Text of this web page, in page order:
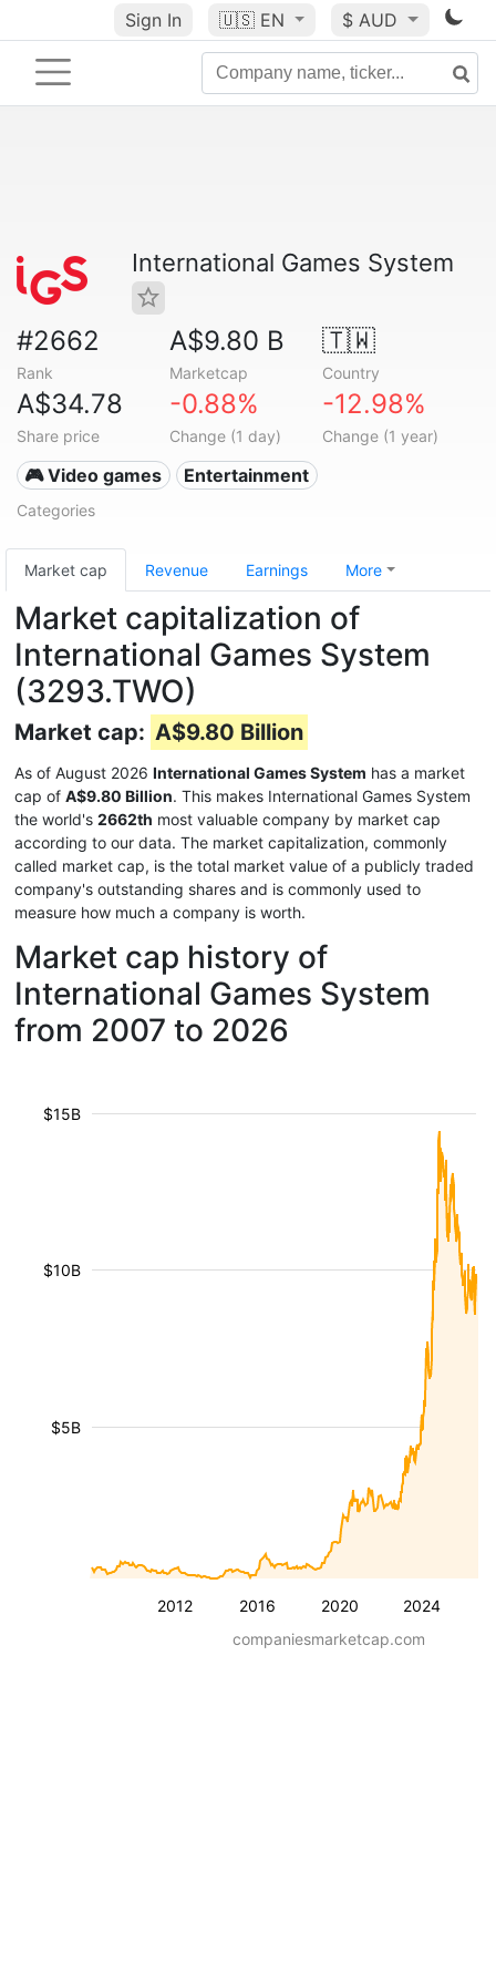
Sign In 🇺🇸 EN $ AUD
International Games System
#2662
Rank
A$9.80 B
Marketcap
🇹🇼
Country
A$34.78
Share price
-0.88%
Change (1 day)
-12.98%
Change (1 year)
🎮 Video games Entertainment
Categories
Market cap Revenue Earnings More
Market capitalization of
International Games System
(3293.TWO)
Market cap: A$9.80 Billion
As of August 2026 International Games System has a market
cap of A$9.80 Billion. This makes International Games System
the world's 2662th most valuable company by market cap
according to our data. The market capitalization, commonly
called market cap, is the total market value of a publicly traded
company's outstanding shares and is commonly used to
measure how much a company is worth.
Market cap history of
International Games System
from 2007 to 2026
2012 2016 2020 2024
$5B
$10B
$15B
companiesmarketcap.com